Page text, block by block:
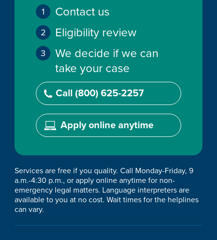
Contact us
Eligibility review
We decide if we can
take your case
Call (800) 625-2257
Apply online anytime
Services are free if you quality. Call Monday-Friday, 9
a.m.-4:30 p.m., or apply online anytime for non-
emergency legal matters. Language interpreters are
available to you at no cost. Wait times for the helplines
can vary.